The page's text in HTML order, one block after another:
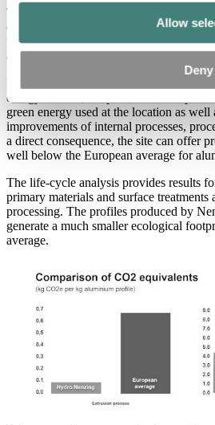
Allow
Deny
The main influencing factor of the
extruded aluminum profile is the choice
therefore worthwhile to look closely at
and to choose a climate-friendly primary
In addition to using greener aluminum
energy sources, the plant can score
green energy used at the location as
improvements of internal processes,
a direct consequence, the site can offer
well below the European average for
The life-cycle analysis provides results
primary materials and surface treatments
processing. The profiles produced by
generate a much smaller ecological
average.